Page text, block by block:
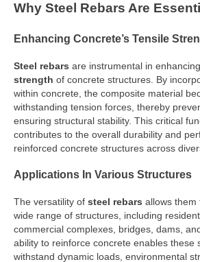
Why Steel Rebars Are
Enhancing Concrete’s Tensile
Steel rebars are instrumental in
strength of concrete structures. By
within concrete, the composite material
withstanding tension forces, thereby
ensuring structural stability. This critical
contributes to the overall durability and
reinforced concrete structures across
Applications In Various Structures
The versatility of steel rebars allows them
wide range of structures, including
commercial complexes, bridges, dams,
ability to reinforce concrete enables these
withstand dynamic loads, environmental